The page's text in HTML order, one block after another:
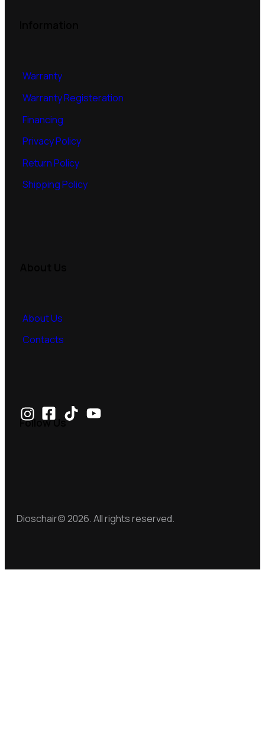
Warranty
Warranty Registeration
Financing
Privacy Policy
Return Policy
Shipping Policy
About Us
Contacts
Follow Us
Dioschair© 2026. All rights reserved.